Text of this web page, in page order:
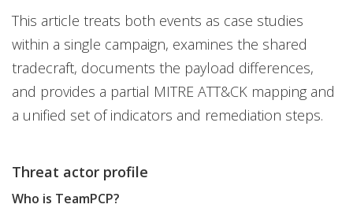
This article treats both events as case studies
within a single campaign, examines the shared
tradecraft, documents the payload differences,
and provides a partial MITRE ATT&CK mapping and
a unified set of indicators and remediation steps.
Threat actor profile
Who is TeamPCP?